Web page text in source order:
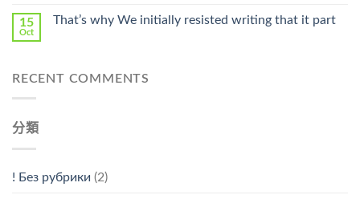
15
Oct
That’s why We initially resisted writing that it part
RECENT COMMENTS
分類
! Без рубрики (2)